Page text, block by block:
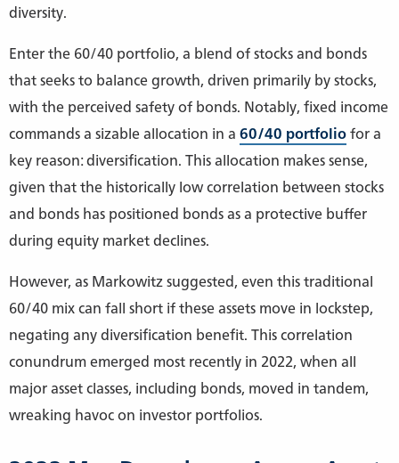
diversity.
Enter the 60/40 portfolio, a blend of stocks and bonds
that seeks to balance growth, driven primarily by stocks,
with the perceived safety of bonds. Notably, fixed income
commands a sizable allocation in a 60/40 portfoliofor a
key reason: diversification. This allocation makes sense,
given that the historically low correlation between stocks
and bonds has positioned bonds as a protective buffer
during equity market declines.
However, as Markowitz suggested, even this traditional
60/40 mix can fall short if these assets move in lockstep,
negating any diversification benefit. This correlation
conundrum emerged most recently in 2022, when all
major asset classes, including bonds, moved in tandem,
wreaking havoc on investor portfolios.